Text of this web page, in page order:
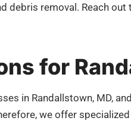
debris removal. Reach
for
in Randallstown, MD,
we offer